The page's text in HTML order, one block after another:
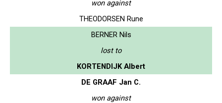
won against
THEODORSEN Rune
BERNER Nils
lost to
KORTENDIJK Albert
DE GRAAF Jan C.
won against